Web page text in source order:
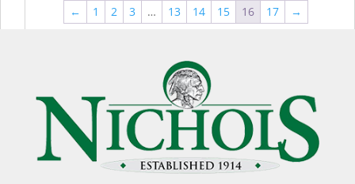
$44.99
← 1 2 3 … 13 14 15 16 17 →